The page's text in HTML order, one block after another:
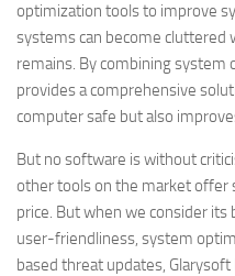
optimization tools to improve
systems can become cluttered
remains. By combining
provides a comprehensive
computer safe but also
But no software is without
other tools on the market offer
price. But when we consider
user-friendliness, system
based threat updates,